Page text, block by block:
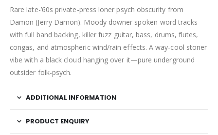
Rare late-’60s private-press loner psych obscurity from
Damon (Jerry Damon). Moody downer spoken-word tracks
with full band backing, killer fuzz guitar, bass, drums, flutes,
congas, and atmospheric wind/rain effects. A way-cool stoner
vibe with a black cloud hanging over it—pure underground
outsider folk-psych.
ADDITIONAL INFORMATION
PRODUCT ENQUIRY